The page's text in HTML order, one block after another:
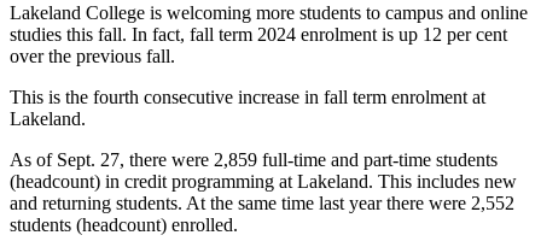
Lakeland College is welcoming more students to campus and online
studies this fall. In fact, fall term 2024 enrolment is up 12 per cent
over the previous fall.
This is the fourth consecutive increase in fall term enrolment at
Lakeland.
As of Sept. 27, there were 2,859 full-time and part-time students
(headcount) in credit programming at Lakeland. This includes new
and returning students. At the same time last year there were 2,552
students (headcount) enrolled.